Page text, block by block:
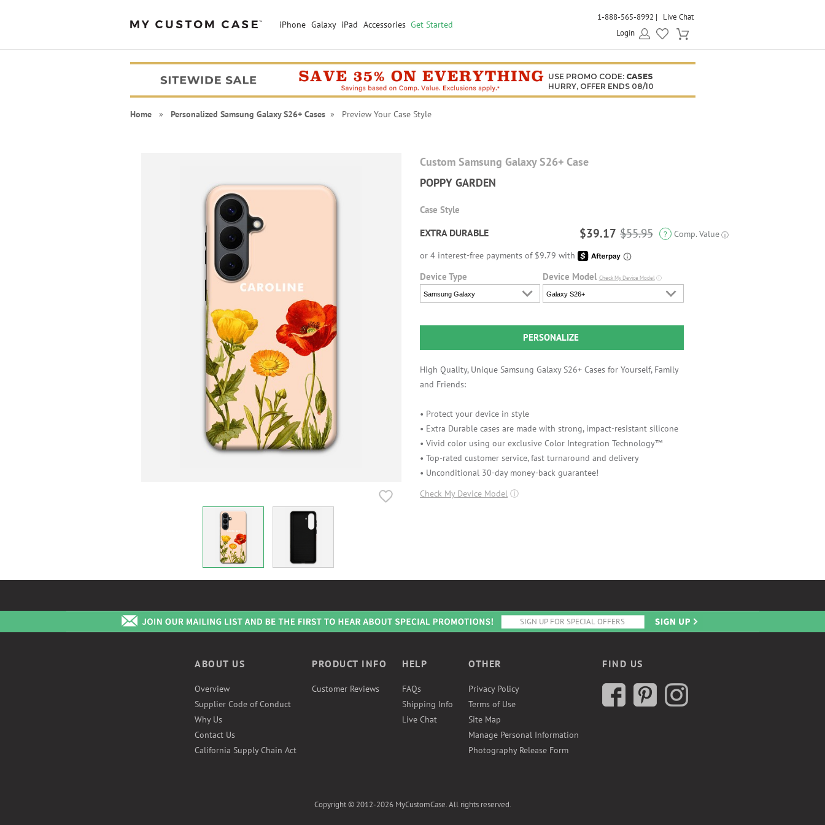
iPhone Galaxy iPad Accessories Get Started
1-888-565-8992
Live Chat
Login
USE PROMO CODE: CASES
HURRY, OFFER ENDS 08/10
Home» Personalized Samsung Galaxy S26+ Cases» Preview Your Case Style
Custom Samsung Galaxy S26+ Case
POPPY GARDEN
Case Style
EXTRA DURABLE $39.17 $55.95 ? Comp. Value ⓘ
Device Type
Samsung Galaxy
Device Model Check My Device Modelⓘ
Galaxy S26+
PERSONALIZE
High Quality, Unique Samsung Galaxy S26+ Cases for Yourself, Family
and Friends:
• Protect your device in style
• Extra Durable cases are made with strong, impact-resistant silicone
• Vivid color using our exclusive Color Integration Technology™
• Top-rated customer service, fast turnaround and delivery
• Unconditional 30-day money-back guarantee!
Check My Device Model ⓘ
ABOUT US
Overview
Supplier Code of Conduct
Why Us
Contact Us
California Supply Chain Act
PRODUCT INFO
Customer Reviews
HELP
FAQs
Shipping Info
Live Chat
OTHER
Privacy Policy
Terms of Use
Site Map
Manage Personal Information
Photography Release Form
FIND US
Copyright © 2012-2026 MyCustomCase. All rights reserved.